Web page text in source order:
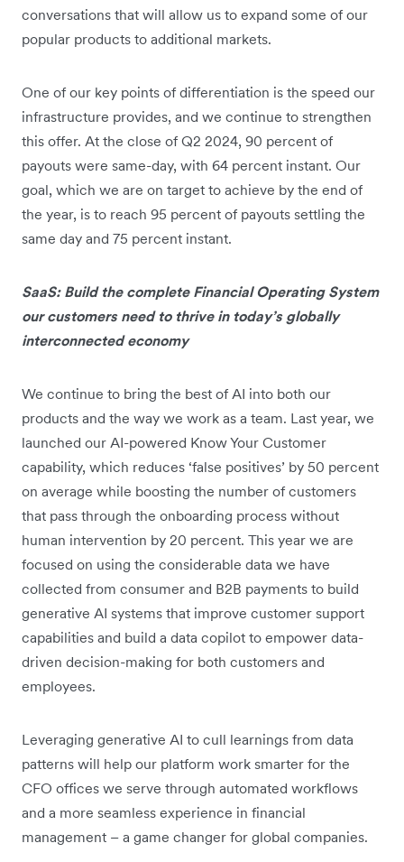
conversations that will allow us to expand some of our
popular products to additional markets.
One of our key points of differentiation is the speed our
infrastructure provides, and we continue to strengthen
this offer. At the close of Q2 2024, 90 percent of
payouts were same-day, with 64 percent instant. Our
goal, which we are on target to achieve by the end of
the year, is to reach 95 percent of payouts settling the
same day and 75 percent instant.
SaaS: Build the complete Financial Operating System
our customers need to thrive in today’s globally
interconnected economy
We continue to bring the best of AI into both our
products and the way we work as a team. Last year, we
launched our AI-powered Know Your Customer
capability, which reduces ‘false positives’ by 50 percent
on average while boosting the number of customers
that pass through the onboarding process without
human intervention by 20 percent. This year we are
focused on using the considerable data we have
collected from consumer and B2B payments to build
generative AI systems that improve customer support
capabilities and build a data copilot to empower data-
driven decision-making for both customers and
employees.
Leveraging generative AI to cull learnings from data
patterns will help our platform work smarter for the
CFO offices we serve through automated workflows
and a more seamless experience in financial
management – a game changer for global companies.